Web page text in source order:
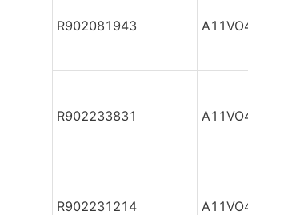
R902081943 A11VO40DR/
R902233831 A11VO40DR/
R902231214 A11VO40DR/